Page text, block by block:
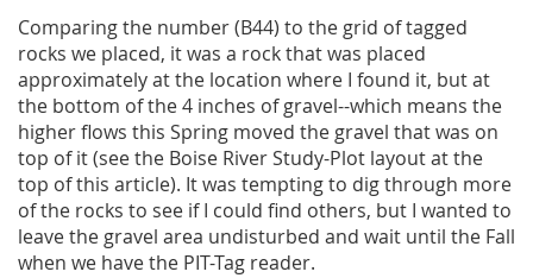
Comparing the number (B44) to the grid of tagged
rocks we placed, it was a rock that was placed
approximately at the location where I found it, but at
the bottom of the 4 inches of gravel--which means the
higher flows this Spring moved the gravel that was on
top of it (see the Boise River Study-Plot layout at the
top of this article). It was tempting to dig through more
of the rocks to see if I could find others, but I wanted to
leave the gravel area undisturbed and wait until the Fall
when we have the PIT-Tag reader.